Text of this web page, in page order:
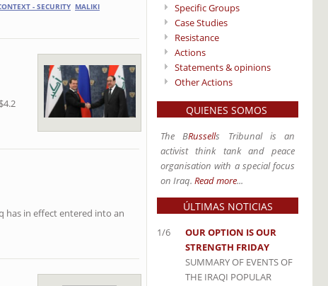
- SECURITY MALIKI
has in effect entered into an
Specific Groups
Case Studies
Resistance
Actions
Statements & opinions
Other Actions
QUIENES SOMOS
The BRussells Tribunal is an
activist think tank and peace
organisation with a special focus
on Iraq. Read more...
ÚLTIMAS NOTICIAS
OUR OPTION IS OUR
STRENGTH FRIDAY
SUMMARY OF EVENTS OF
THE IRAQI POPULAR
1/6